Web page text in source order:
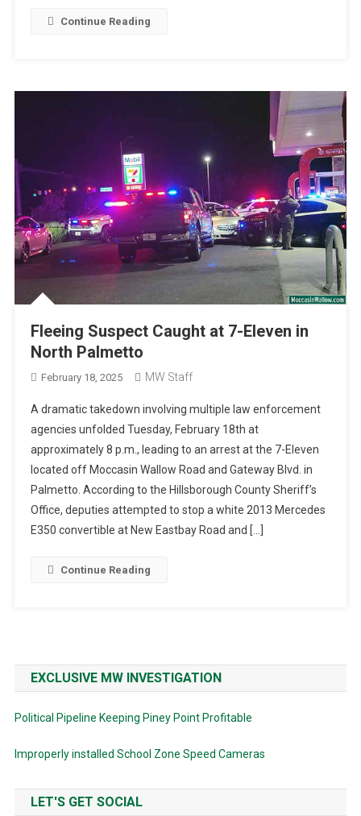
Continue Reading
Fleeing Suspect Caught at 7-Eleven in
North Palmetto
February 18, 2025 MW Staff
A dramatic takedown involving multiple law enforcement
agencies unfolded Tuesday, February 18th at
approximately 8 p.m., leading to an arrest at the 7-Eleven
located off Moccasin Wallow Road and Gateway Blvd. in
Palmetto. According to the Hillsborough County Sheriff’s
Office, deputies attempted to stop a white 2013 Mercedes
E350 convertible at New Eastbay Road and […]
Continue Reading
EXCLUSIVE MW INVESTIGATION
Political Pipeline Keeping Piney Point Profitable
Improperly installed School Zone Speed Cameras
LET'S GET SOCIAL